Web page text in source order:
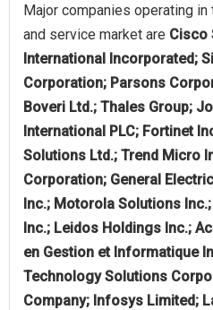
Major companies operating
and service market are Cisco
International Incorporated;
Corporation; Parsons
Boveri Ltd.; Thales Group;
International PLC; Fortinet
Solutions Ltd.; Trend Micro
Corporation; General
Inc.; Motorola Solutions
Inc.; Leidos Holdings Inc.;
en Gestion et Informatique
Technology Solutions
Company; Infosys Limited;